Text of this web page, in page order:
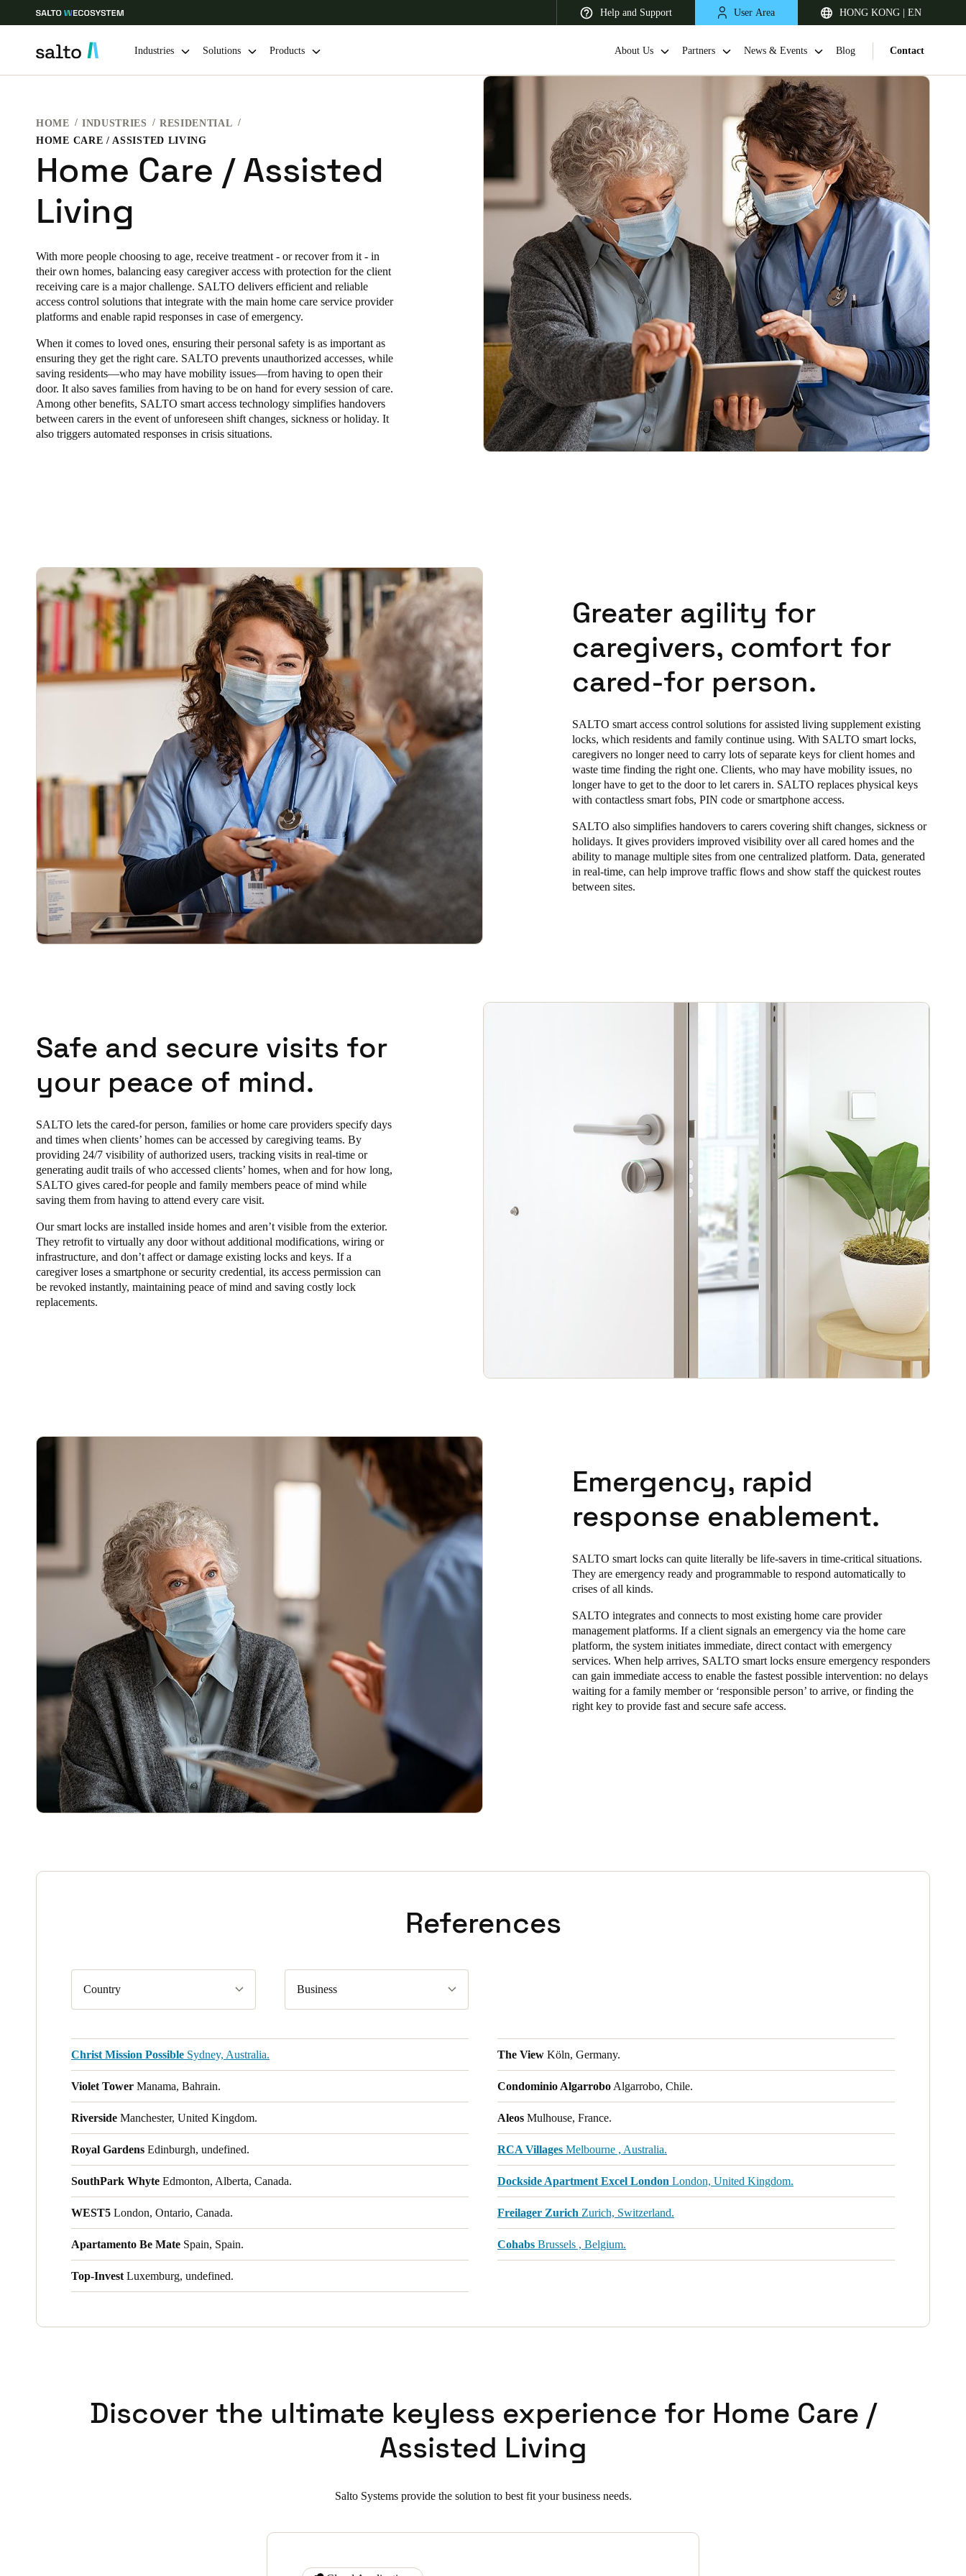
Help and Support User Area HONG KONG | EN
Global Europe North America Africa, Middle East, and India Asia Pacific
Hong Kong|
中文
KoreanEnglish
Singapore
English
Hong Kong
English
Vietnam
Japan
Japanese
Australia / New Zealand
English
Save new selection as default
Industries Solutions Products About Us Partners News & Events Blog Contact
HOME INDUSTRIES
RESIDENTIAL
HOME CARE / ASSISTED LIVING
Home Care / Assisted
Living
With more people choosing to age, receive treatment - or recover from it - in
their own homes, balancing easy caregiver access with protection for the client
receiving care is a major challenge. SALTO delivers efficient and reliable
access control solutions that integrate with the main home care service provider
platforms and enable rapid responses in case of emergency.
When it comes to loved ones, ensuring their personal safety is as important as
ensuring they get the right care. SALTO prevents unauthorized accesses, while
saving residents—who may have mobility issues—from having to open their
door. It also saves families from having to be on hand for every session of care.
Among other benefits, SALTO smart access technology simplifies handovers
between carers in the event of unforeseen shift changes, sickness or holiday. It
also triggers automated responses in crisis situations.
Greater agility for
caregivers, comfort for
cared-for person.
SALTO smart access control solutions for assisted living supplement existing
locks, which residents and family continue using. With SALTO smart locks,
caregivers no longer need to carry lots of separate keys for client homes and
waste time finding the right one. Clients, who may have mobility issues, no
longer have to get to the door to let carers in. SALTO replaces physical keys
with contactless smart fobs, PIN code or smartphone access.
SALTO also simplifies handovers to carers covering shift changes, sickness or
holidays. It gives providers improved visibility over all cared homes and the
ability to manage multiple sites from one centralized platform. Data, generated
in real-time, can help improve traffic flows and show staff the quickest routes
between sites.
Safe and secure visits for
your peace of mind.
SALTO lets the cared-for person, families or home care providers specify days
and times when clients’ homes can be accessed by caregiving teams. By
providing 24/7 visibility of authorized users, tracking visits in real-time or
generating audit trails of who accessed clients’ homes, when and for how long,
SALTO gives cared-for people and family members peace of mind while
saving them from having to attend every care visit.
Our smart locks are installed inside homes and aren’t visible from the exterior.
They retrofit to virtually any door without additional modifications, wiring or
infrastructure, and don’t affect or damage existing locks and keys. If a
caregiver loses a smartphone or security credential, its access permission can
be revoked instantly, maintaining peace of mind and saving costly lock
replacements.
Emergency, rapid
response enablement.
SALTO smart locks can quite literally be life-savers in time-critical situations.
They are emergency ready and programmable to respond automatically to
crises of all kinds.
SALTO integrates and connects to most existing home care provider
management platforms. If a client signals an emergency via the home care
platform, the system initiates immediate, direct contact with emergency
services. When help arrives, SALTO smart locks ensure emergency responders
can gain immediate access to enable the fastest possible intervention: no delays
waiting for a family member or ‘responsible person’ to arrive, or finding the
right key to provide fast and secure safe access.
References
Country Business
Christ Mission Possible Sydney, Australia.
Violet Tower Manama, Bahrain.
Riverside Manchester, United Kingdom.
Royal Gardens Edinburgh, undefined.
SouthPark Whyte Edmonton, Alberta, Canada.
WEST5 London, Ontario, Canada.
Apartamento Be Mate Spain, Spain.
Top-Invest Luxemburg, undefined.
The View Köln, Germany.
Condominio Algarrobo Algarrobo, Chile.
Aleos Mulhouse, France.
RCA Villages Melbourne , Australia.
Dockside Apartment Excel London London, United Kingdom.
Freilager Zurich Zurich, Switzerland.
Cohabs Brussels , Belgium.
Discover the ultimate keyless experience for Home Care /
Assisted Living
Salto Systems provide the solution to best fit your business needs.